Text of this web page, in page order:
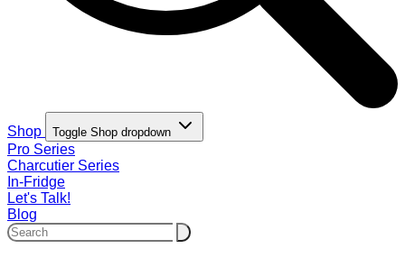
Shop Toggle Shop dropdown
Pro Series
Charcutier Series
In-Fridge
Let's Talk!
Blog